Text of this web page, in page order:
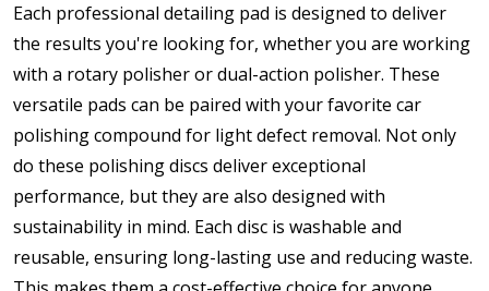
Each professional detailing pad is designed to deliver
the results you're looking for, whether you are working
with a rotary polisher or dual-action polisher. These
versatile pads can be paired with your favorite car
polishing compound for light defect removal. Not only
do these polishing discs deliver exceptional
performance, but they are also designed with
sustainability in mind. Each disc is washable and
reusable, ensuring long-lasting use and reducing waste.